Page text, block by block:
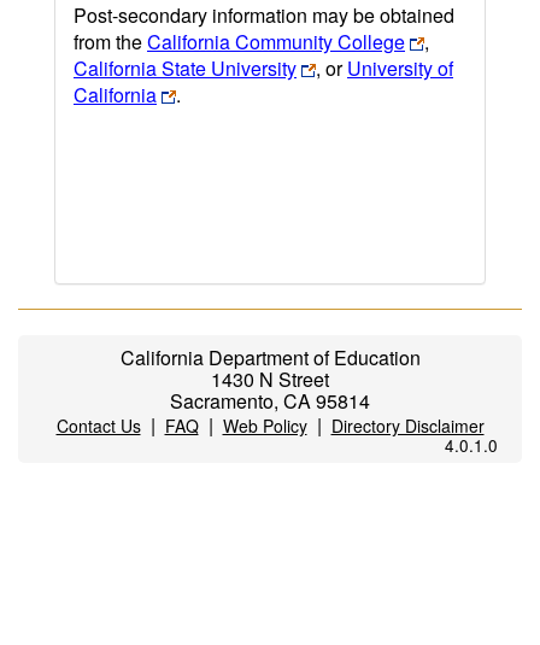
Post-secondary information may be obtained
from theCalifornia Community College
,
California State University
, orUniversity of
California
.
California Department of Education
1430 N Street
Sacramento, CA 95814
Contact Us| FAQ| Web Policy| Directory Disclaimer
4.0.1.0